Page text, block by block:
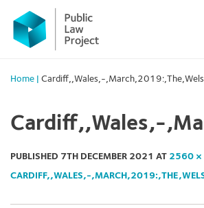
Primary
Menu
content
Home Cardiff,,Wales,-
Cardiff,,Wales,-
PUBLISHED 7TH DECEMBER 2021 AT 2560
CARDIFF,,WALES,-